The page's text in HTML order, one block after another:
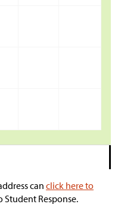
can click here to
Student Response.